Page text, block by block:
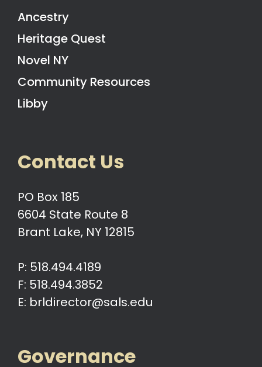
Ancestry
Heritage Quest
Novel NY
Community Resources
Libby
Contact Us
PO Box 185
6604 State Route 8
Brant Lake, NY 12815
P: 518.494.4189
F: 518.494.3852
E: brldirector@sals.edu
Governance